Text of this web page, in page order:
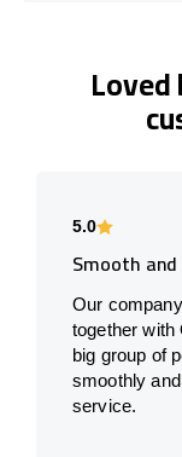
5.0
Smooth
Our
together with
big group of
smoothly
service.